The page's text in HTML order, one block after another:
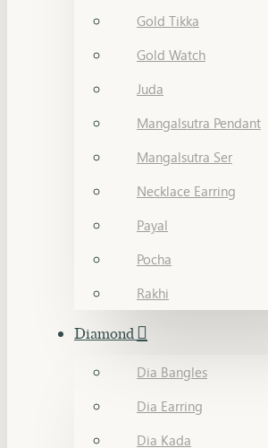
Gold Tikka
Gold Watch
Juda
Mangalsutra Pendant
Mangalsutra Ser
Necklace Earring
Payal
Pocha
Rakhi
Diamond
Dia Bangles
Dia Earring
Dia Kada